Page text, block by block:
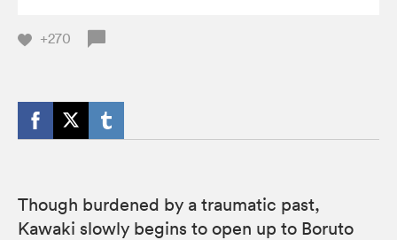
+270
Though burdened by a traumatic past,
Kawaki slowly begins to open up to Boruto